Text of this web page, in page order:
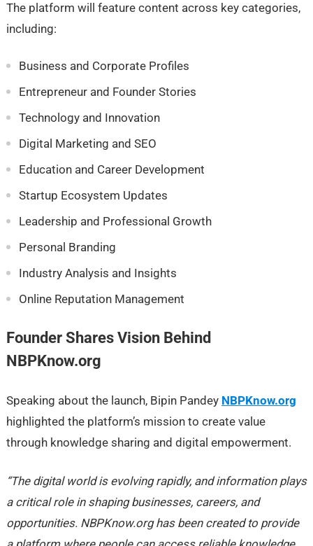
The platform will feature content across key categories,
including:
Business and Corporate Profiles
Entrepreneur and Founder Stories
Technology and Innovation
Digital Marketing and SEO
Education and Career Development
Startup Ecosystem Updates
Leadership and Professional Growth
Personal Branding
Industry Analysis and Insights
Online Reputation Management
Founder Shares Vision Behind
NBPKnow.org
Speaking about the launch, Bipin Pandey NBPKnow.org
highlighted the platform’s mission to create value
through knowledge sharing and digital empowerment.
“The digital world is evolving rapidly, and information plays
a critical role in shaping businesses, careers, and
opportunities. NBPKnow.org has been created to provide